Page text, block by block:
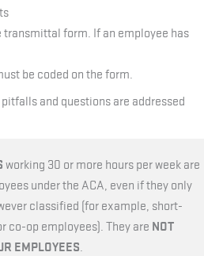
transmittal form. If an employee has
be coded on the form.
pitfalls and questions are addressed
working 30 or more hours per week are
under the ACA, even if they only
classified (for example, short-
co-op employees). They are NOT
EMPLOYEES.